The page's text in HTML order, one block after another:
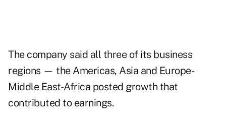
The company said all three of its business
regions — the Americas, Asia and Europe-
Middle East-Africa posted growth that
contributed to earnings.